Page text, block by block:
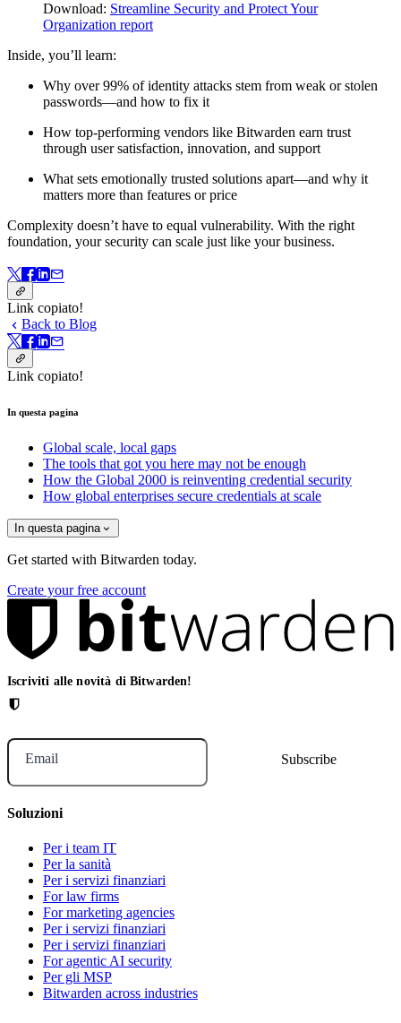
Download: Streamline Security and Protect Your
Organization report
Inside, you’ll learn:
Why over 99% of identity attacks stem from weak or stolen
passwords—and how to fix it
How top-performing vendors like Bitwarden earn trust
through user satisfaction, innovation, and support
What sets emotionally trusted solutions apart—and why it
matters more than features or price
Complexity doesn’t have to equal vulnerability. With the right
foundation, your security can scale just like your business.
Link copiato!
Back to Blog
Link copiato!
In questa pagina
Global scale, local gaps
The tools that got you here may not be enough
How the Global 2000 is reinventing credential security
How global enterprises secure credentials at scale
In questa pagina
Get started with Bitwarden today.
Create your free account
Iscriviti alle novità di Bitwarden!
Email
Soluzioni
Per i team IT
Per la sanità
Per i servizi finanziari
For law firms
For marketing agencies
Per i servizi finanziari
Per i servizi finanziari
For agentic AI security
Per gli MSP
Bitwarden across industries